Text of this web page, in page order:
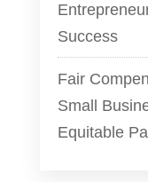
Success
Fair
Small
Equitable